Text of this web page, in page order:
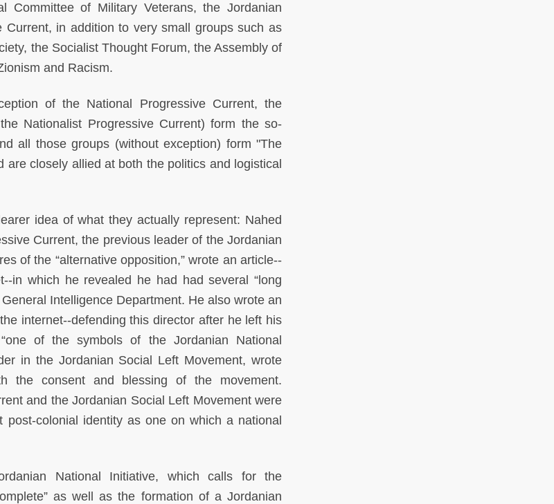
Committee of Military Veterans, the Jordanian
in addition to very small groups such as
the Socialist Thought Forum, the Assembly of
and Racism.
of the National Progressive Current, the
Nationalist Progressive Current) form the so-
all those groups (without exception) form "The
are closely allied at both the politics and logistical
idea of what they actually represent: Nahed
Current, the previous leader of the Jordanian
of the “alternative opposition,” wrote an article--
in which he revealed he had had several “long
Intelligence Department. He also wrote an
internet--defending this director after he left his
of the symbols of the Jordanian National
in the Jordanian Social Left Movement, wrote
the consent and blessing of the movement.
and the Jordanian Social Left Movement were
post-colonial identity as one on which a national
National Initiative, which calls for the
as well as the formation of a Jordanian